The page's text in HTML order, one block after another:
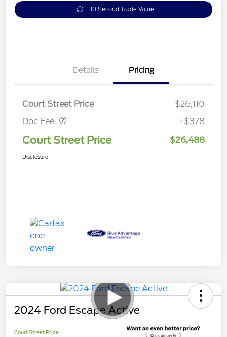
10 Second Trade Value
Details Pricing
Court Street Price
$26,110
Doc Fee
+$378
Court Street Price $26,488
Disclosure
2024 Ford Escape Active
Court Street Price